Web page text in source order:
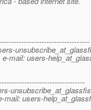
mail: users-
mail: users-